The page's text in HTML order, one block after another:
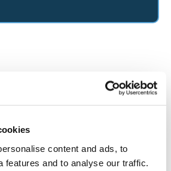
content and ads, to
features and to analyse our traffic.